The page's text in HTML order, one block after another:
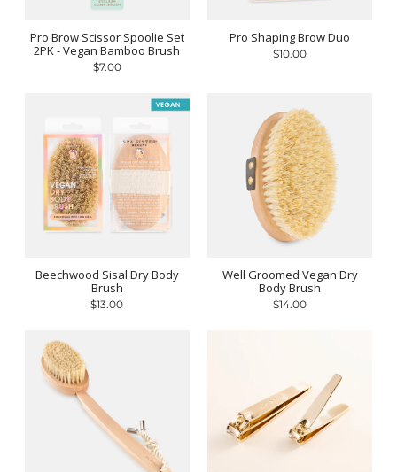
Pro Brow Scissor Spoolie Set
2PK - Vegan Bamboo Brush
$7.00
Pro Shaping Brow Duo
$10.00
Beechwood Sisal Dry Body
Brush
$13.00
Well Groomed Vegan Dry
Body Brush
$14.00